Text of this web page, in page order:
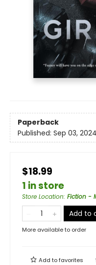
Paperback
Published: Sep 03, 2024
$18.99
1 in store
Store Location: Fiction -
Add to
More available to order
Add tofavorites